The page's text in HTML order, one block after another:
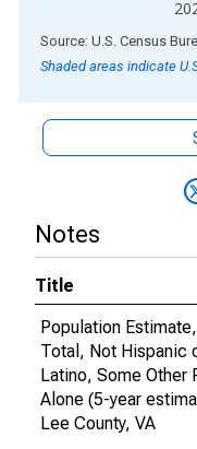
End of interactive chart.
Source: U.S. Census
Shaded areas indicate
Notes
Title
Population Estimate,
Total, Not Hispanic
Latino, Some Other
Alone (5-year
Lee County, VA